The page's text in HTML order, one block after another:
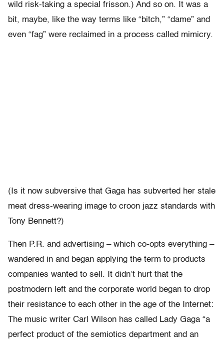
wild risk-taking a special frisson.) And so on. It was a
bit, maybe, like the way terms like “bitch,” “dame” and
even “fag” were reclaimed in a process called mimicry.
(Is it now subversive that Gaga has subverted her stale
meat dress-wearing image to croon jazz standards with
Tony Bennett?)
Then P.R. and advertising – which co-opts everything –
wandered in and began applying the term to products
companies wanted to sell. It didn’t hurt that the
postmodern left and the corporate world began to drop
their resistance to each other in the age of the Internet:
The music writer Carl Wilson has called Lady Gaga “a
perfect product of the semiotics department and an